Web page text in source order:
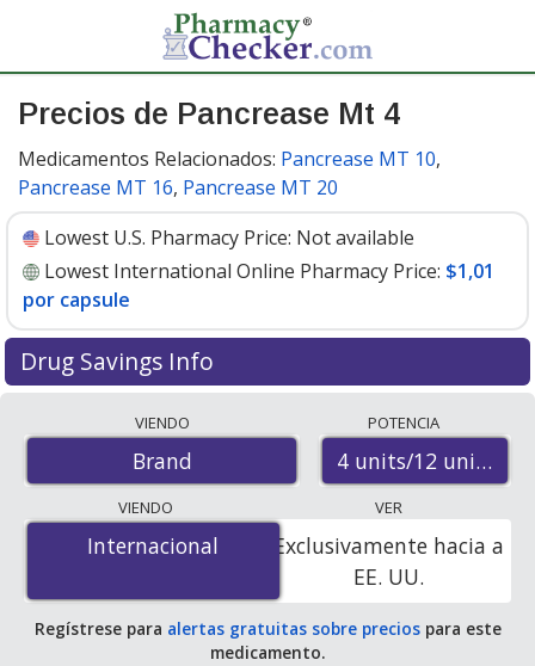
Precios de Pancrease Mt 4
Medicamentos Relacionados: Pancrease MT 10,
Pancrease MT 16, Pancrease MT 20
Lowest U.S. Pharmacy Price: Not available
Lowest International Online Pharmacy Price: $1,01
por capsule
Drug Savings Info
international online pharmacies, U.S. mail-order
pharmacies, and discount coupon programs. The
lowest available price for Pancrease mt 4 4 units/12
units/12 units is$1.00 por capsulefor 100 capsules at
PharmacyChecker-accredited online pharmacies.
VIENDO
Brand
POTENCIA
4 units/12 units/12
VIENDO
Internacional
Internacional
VER
Exclusivamente hacia a
EE. UU.
Regístrese para alertas gratuitas sobre preciospara este
medicamento.